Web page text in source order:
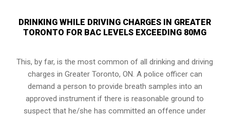
DRINKING WHILE DRIVING CHARGES IN GREATER
TORONTO FOR BAC LEVELS EXCEEDING 80MG
This, by far, is the most common of all drinking and driving
charges in Greater Toronto, ON. A police officer can
demand a person to provide breath samples into an
approved instrument if there is reasonable ground to
suspect that he/she has committed an offence under